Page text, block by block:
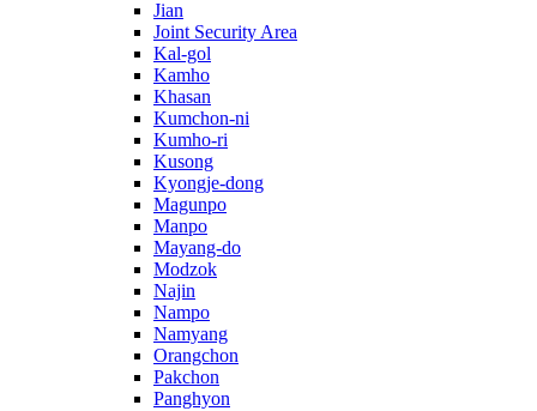
Jian
Joint Security Area
Kal-gol
Kamho
Khasan
Kumchon-ni
Kumho-ri
Kusong
Kyongje-dong
Magunpo
Manpo
Mayang-do
Modzok
Najin
Nampo
Namyang
Orangchon
Pakchon
Panghyon